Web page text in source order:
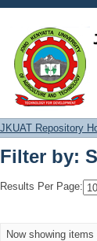
Filter by:
JKUAT Repository
Filter by:
Results Per Page:
Now showing items